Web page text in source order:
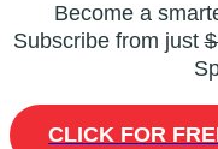
Become a
Subscribe from just
CLICK FOR